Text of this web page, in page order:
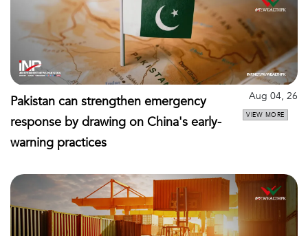
Pakistan can strengthen emergency
response by drawing on China's early-
warning practices
Aug 04, 26
VIEW MORE